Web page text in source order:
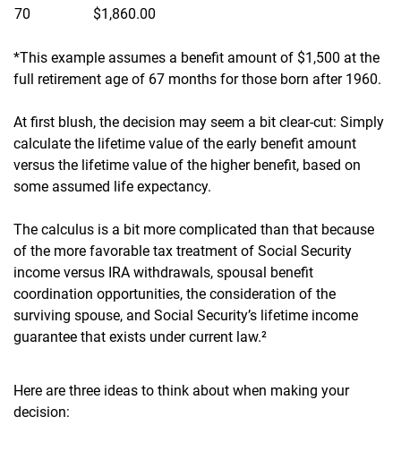
70
$1,860.00
*This example assumes a benefit amount of $1,500 at the
full retirement age of 67 months for those born after 1960.
At first blush, the decision may seem a bit clear-cut: Simply
calculate the lifetime value of the early benefit amount
versus the lifetime value of the higher benefit, based on
some assumed life expectancy.
The calculus is a bit more complicated than that because
of the more favorable tax treatment of Social Security
income versus IRA withdrawals, spousal benefit
coordination opportunities, the consideration of the
surviving spouse, and Social Security’s lifetime income
guarantee that exists under current law.²
Here are three ideas to think about when making your
decision: